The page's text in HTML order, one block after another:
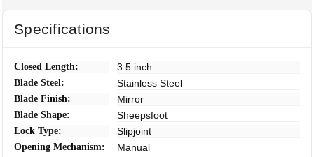
Specifications
Closed Length: 3.5 inch
Blade Steel: Stainless Steel
Blade Finish: Mirror
Blade Shape: Sheepsfoot
Lock Type: Slipjoint
Opening Mechanism: Manual